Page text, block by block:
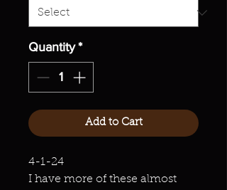
Quantity *
Add to Cart
4-1-24
I have more of these almost